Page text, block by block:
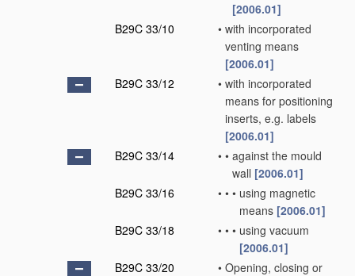
[2006.01]
B29C 33/10
• with incorporated
venting means
[2006.01]
B29C 33/12
• with incorporated
means for positioning
inserts, e.g. labels
[2006.01]
B29C 33/14
• • against the mould
wall [2006.01]
B29C 33/16
• • • using magnetic
means [2006.01]
B29C 33/18
• • • using vacuum
[2006.01]
B29C 33/20
• Opening, closing or